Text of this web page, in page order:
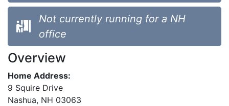
Not currently running for a NH
office
Overview
Home Address:
9 Squire Drive
Nashua, NH 03063